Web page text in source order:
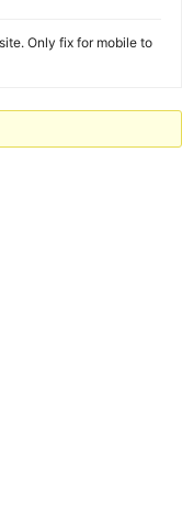
Only fix for mobile to